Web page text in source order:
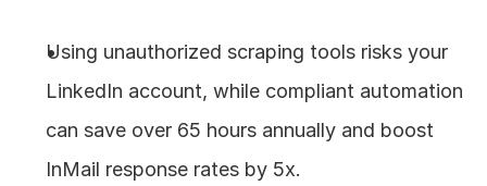
Content
Experts
Using unauthorized scraping tools risks your
LinkedIn account, while compliant automation
can save over 65 hours annually and boost
InMail response rates by 5x.